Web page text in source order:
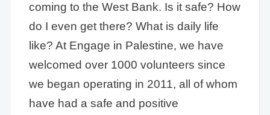
coming to the West Bank. Is it safe? How
do I even get there? What is daily life
like? At Engage in Palestine, we have
welcomed over 1000 volunteers since
we began operating in 2011, all of whom
have had a safe and positive